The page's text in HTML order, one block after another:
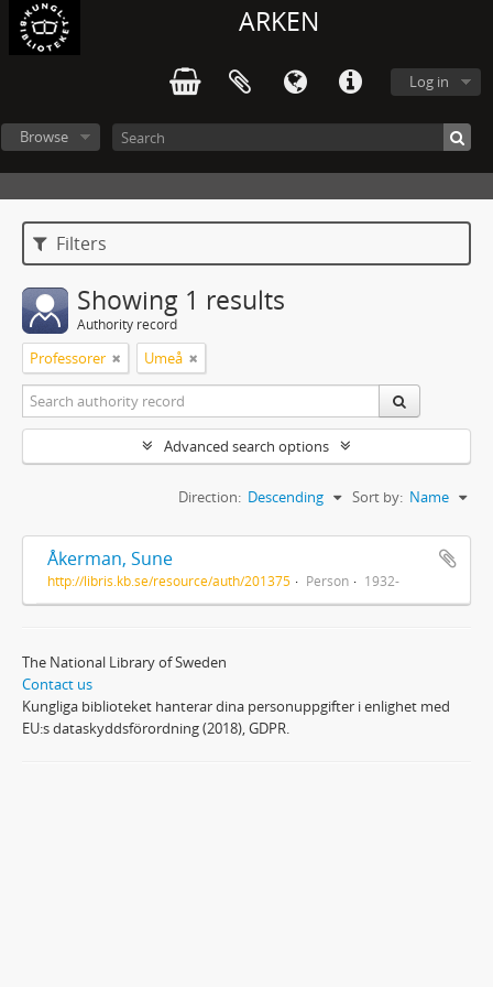
ARKEN
Log in
Browse
Filters
Showing 1 results
Authority record
Professorer Umeå
Advanced search options
Sort by: Name
Direction: Descending
Åkerman, Sune
http://libris.kb.se/resource/auth/201375 Person 1932-
The National Library of Sweden
Contact us
Kungliga biblioteket hanterar dina personuppgifter i enlighet med
EU:s dataskyddsförordning (2018), GDPR.